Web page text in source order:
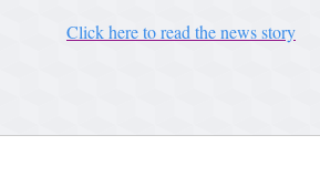
Click here to read the news story